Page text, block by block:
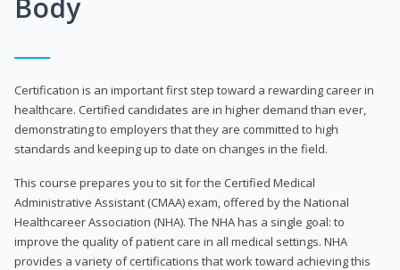
Certification is an important first step toward a rewarding career in
healthcare. Certified candidates are in higher demand than ever,
demonstrating to employers that they are committed to high
standards and keeping up to date on changes in the field.
This course prepares you to sit for the Certified Medical
Administrative Assistant (CMAA) exam, offered by the National
Healthcareer Association (NHA). The NHA has a single goal: to
improve the quality of patient care in all medical settings. NHA
provides a variety of certifications that work toward achieving this